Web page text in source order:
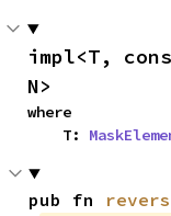
impl<T,
N>
where
    T:
pub fn